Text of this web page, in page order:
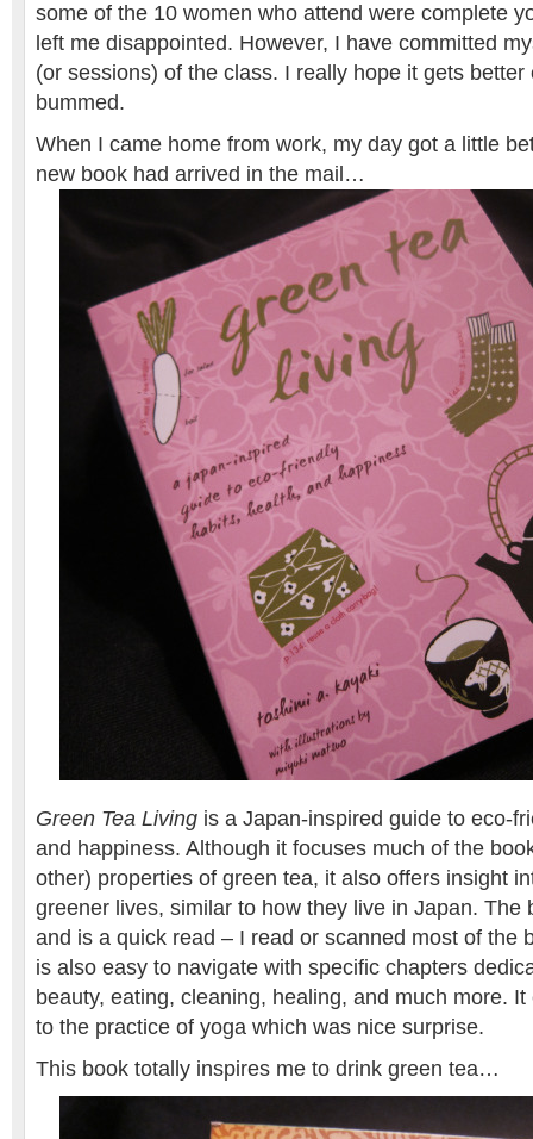
some of the 10 women who attend were complete
left me disappointed. However, I have committed
(or sessions) of the class. I really hope it gets better
bummed.
When I came home from work, my day got a little
new book had arrived in the mail…
Green Tea Living is a Japan-inspired guide to eco-
and happiness. Although it focuses much of the
other) properties of green tea, it also offers insight
greener lives, similar to how they live in Japan. The
and is a quick read – I read or scanned most of the
is also easy to navigate with specific chapters
beauty, eating, cleaning, healing, and much more.
to the practice of yoga which was nice surprise.
This book totally inspires me to drink green tea…